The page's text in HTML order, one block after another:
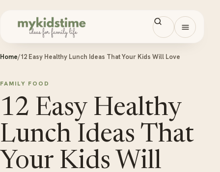
Open
Home/12 Easy Healthy Lunch Ideas That Your Kids Will Love
FAMILY FOOD
12 Easy Healthy
Lunch Ideas That
Your Kids Will